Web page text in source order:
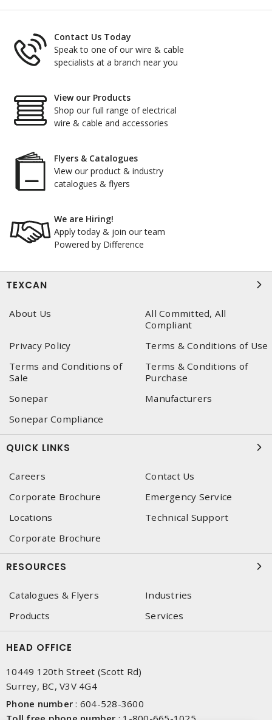
Contact Us Today
Speak to one of our wire & cable
specialists at a branch near you
View our Products
Shop our full range of electrical
wire & cable and accessories
Flyers & Catalogues
View our product & industry
catalogues & flyers
We are Hiring!
Apply today & join our team
Powered by Difference
TEXCAN
About Us
All Committed, All
Compliant
Privacy Policy
Terms & Conditions of Use
Terms and Conditions of
Sale
Terms & Conditions of
Purchase
Sonepar
Manufacturers
Sonepar Compliance
QUICK LINKS
Careers
Contact Us
Corporate Brochure
Emergency Service
Locations
Technical Support
Corporate Brochure
RESOURCES
Catalogues & Flyers
Industries
Products
Services
HEAD OFFICE
10449 120th Street (Scott Rd)
Surrey, BC, V3V 4G4
Phone number : 604-528-3600